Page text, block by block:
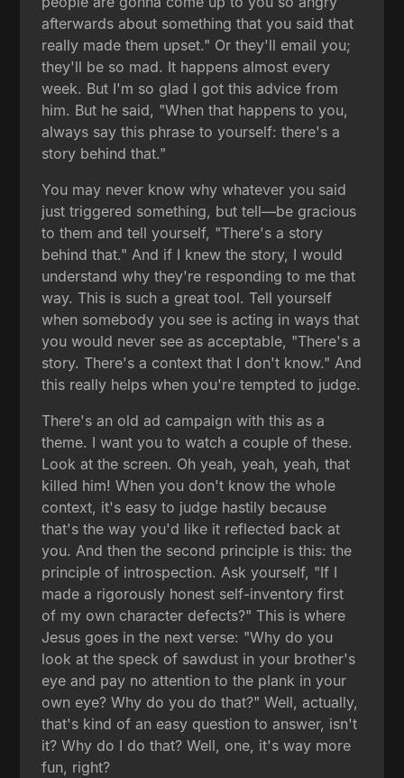
afterwards about something that you said that
really made them upset." Or they'll email you;
they'll be so mad. It happens almost every
week. But I'm so glad I got this advice from
him. But he said, "When that happens to you,
always say this phrase to yourself: there's a
story behind that."
You may never know why whatever you said
just triggered something, but tell—be gracious
to them and tell yourself, "There's a story
behind that." And if I knew the story, I would
understand why they're responding to me that
way. This is such a great tool. Tell yourself
when somebody you see is acting in ways that
you would never see as acceptable, "There's a
story. There's a context that I don't know." And
this really helps when you're tempted to judge.
There's an old ad campaign with this as a
theme. I want you to watch a couple of these.
Look at the screen. Oh yeah, yeah, yeah, that
killed him! When you don't know the whole
context, it's easy to judge hastily because
that's the way you'd like it reflected back at
you. And then the second principle is this: the
principle of introspection. Ask yourself, "If I
made a rigorously honest self-inventory first
of my own character defects?" This is where
Jesus goes in the next verse: "Why do you
look at the speck of sawdust in your brother's
eye and pay no attention to the plank in your
own eye? Why do you do that?" Well, actually,
that's kind of an easy question to answer, isn't
it? Why do I do that? Well, one, it's way more
fun, right?